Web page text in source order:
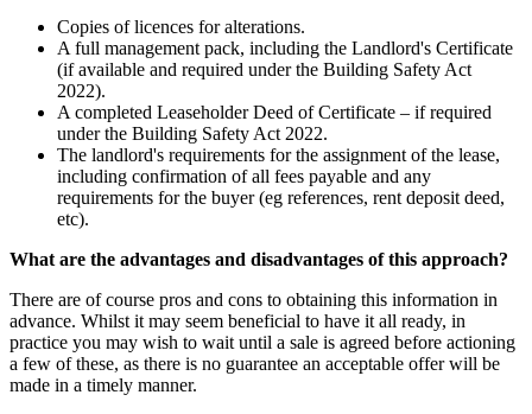
Copies of licences for alterations.
A full management pack, including the Landlord's Certificate
(if available and required under the Building Safety Act
2022).
A completed Leaseholder Deed of Certificate – if required
under the Building Safety Act 2022.
The landlord's requirements for the assignment of the lease,
including confirmation of all fees payable and any
requirements for the buyer (eg references, rent deposit deed,
etc).
What are the advantages and disadvantages of this approach?
There are of course pros and cons to obtaining this information in
advance. Whilst it may seem beneficial to have it all ready, in
practice you may wish to wait until a sale is agreed before actioning
a few of these, as there is no guarantee an acceptable offer will be
made in a timely manner.